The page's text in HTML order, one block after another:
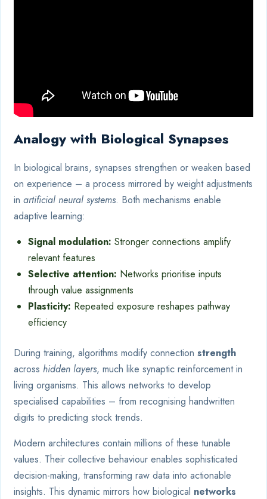
Analogy with Biological Synapses
In biological brains, synapses strengthen or weaken based
on experience – a process mirrored by weight adjustments
in artificial neural systems. Both mechanisms enable
adaptive learning:
Signal modulation: Stronger connections amplify
relevant features
Selective attention: Networks prioritise inputs
through value assignments
Plasticity: Repeated exposure reshapes pathway
efficiency
During training, algorithms modify connection strength
across hidden layers, much like synaptic reinforcement in
living organisms. This allows networks to develop
specialised capabilities – from recognising handwritten
digits to predicting stock trends.
Modern architectures contain millions of these tunable
values. Their collective behaviour enables sophisticated
decision-making, transforming raw data into actionable
insights. This dynamic mirrors how biological networks